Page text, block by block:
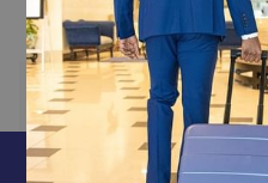
For those eager to explore
team is on hand to assist in
can recommend the best
about specific tour
Whether you're interested in
PREVIOUS
CONTACT